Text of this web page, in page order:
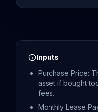
Inputs
Purchase Price:
asset if bought
fees.
Monthly Lease